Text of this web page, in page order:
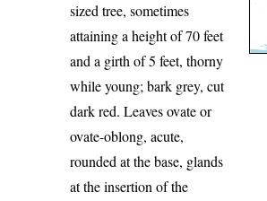
sized tree, sometimes
attaining a height of 70 feet
and a girth of 5 feet, thorny
while young; bark grey, cut
dark red. Leaves ovate or
ovate-oblong, acute,
rounded at the base, glands
at the insertion of the